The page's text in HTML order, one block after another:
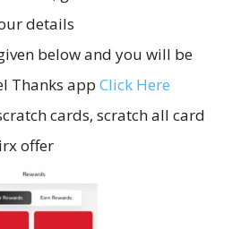
details
below and you will be
Thanks app Click Here
cards, scratch all card
offer